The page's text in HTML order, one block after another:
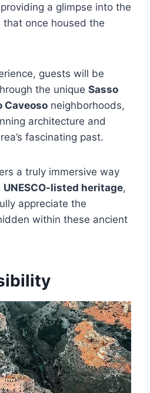
a glimpse into the
once housed the
guests will be
the unique Sasso
Caveoso neighborhoods,
architecture and
fascinating past.
a truly immersive way
UNESCO-listed heritage,
appreciate the
within these ancient